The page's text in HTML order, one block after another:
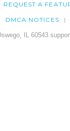
REQUEST A
DMCA NOTICES
IL 60543